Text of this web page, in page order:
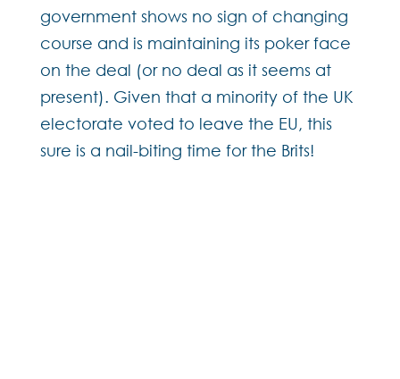
government shows no sign of changing
course and is maintaining its poker face
on the deal (or no deal as it seems at
present). Given that a minority of the UK
electorate voted to leave the EU, this
sure is a nail-biting time for the Brits!